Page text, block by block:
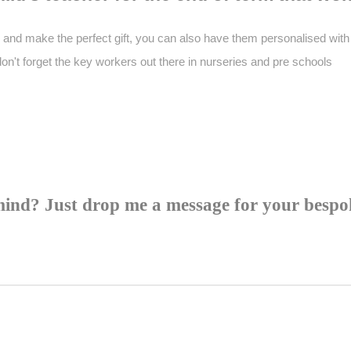
make the perfect gift, you can also have them personalised
forget the key workers out there in nurseries and pre schools
Just drop me a message for your